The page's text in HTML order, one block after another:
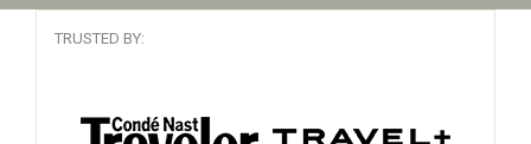
TRUSTED BY: